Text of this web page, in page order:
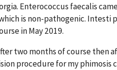
Enterococcus faecalis
is non-pathogenic. Intesti
in May 2019.
two months of course then
procedure for my phimosis